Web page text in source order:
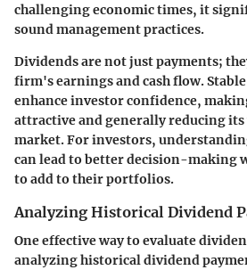
challenging economic times, it
sound management practices.
Dividends are not just payments;
firm's earnings and cash flow.
enhance investor confidence,
attractive and generally reducing
market. For investors,
can lead to better decision-making
to add to their portfolios.
Analyzing Historical Dividend
One effective way to evaluate
analyzing historical dividend